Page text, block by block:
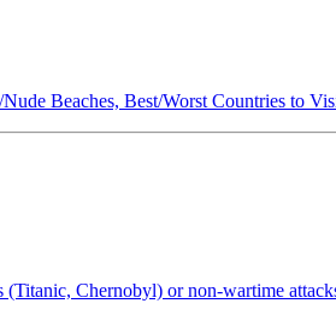
Beaches, Best/Worst Countries to
(Titanic, Chernobyl) or non-wartime